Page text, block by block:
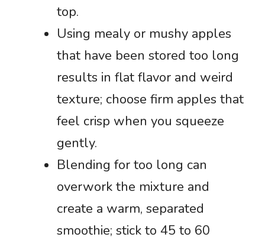
top.
Using mealy or mushy apples
that have been stored too long
results in flat flavor and weird
texture; choose firm apples that
feel crisp when you squeeze
gently.
Blending for too long can
overwork the mixture and
create a warm, separated
smoothie; stick to 45 to 60